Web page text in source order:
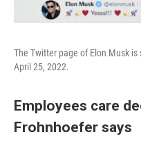
The Twitter page of Elon Musk
April 25, 2022.
Employees care
Frohnhoefer says